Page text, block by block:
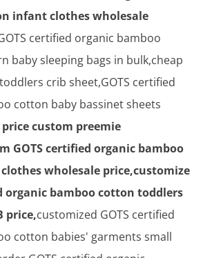
infant clothes wholesale
certified organic bamboo
baby sleeping bags in bulk,cheap
crib sheet,GOTS certified
cotton baby bassinet sheets
price custom preemie
GOTS certified organic bamboo
wholesale price,customize
organic bamboo cotton toddlers
price,customized GOTS certified
cotton babies' garments small